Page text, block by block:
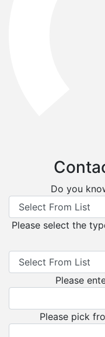
Do you
Please select the
Please
Please pick